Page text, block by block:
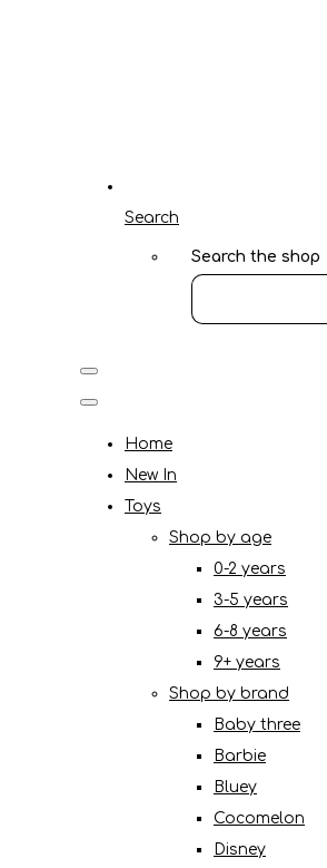
Search
Search the shop
Home
New In
Toys
Shop by age
0-2 years
3-5 years
6-8 years
9+ years
Shop by brand
Baby three
Barbie
Bluey
Cocomelon
Disney